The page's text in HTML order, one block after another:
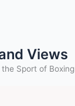
Views
Sport of Boxing